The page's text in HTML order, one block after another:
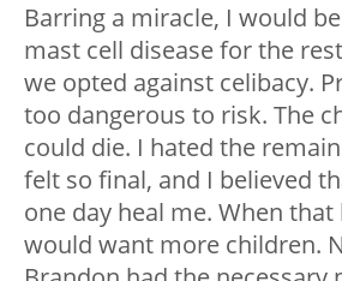
Barring a miracle, I would
mast cell disease for the
we opted against celibacy.
too dangerous to risk. The
could die. I hated the
felt so final, and I believed
one day heal me. When that
would want more children.